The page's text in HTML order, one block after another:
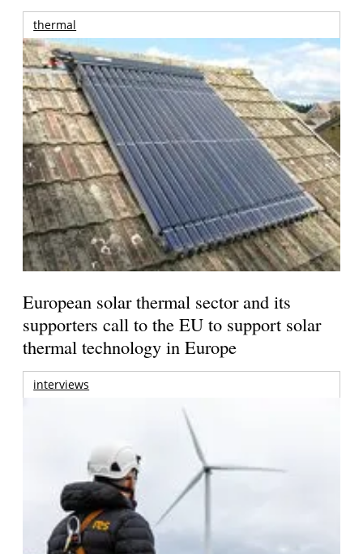
thermal
European solar thermal sector and its
supporters call to the EU to support solar
thermal technology in Europe
interviews